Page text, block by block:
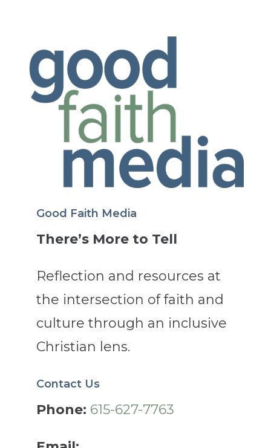
Good Faith Media
There’s More to Tell
Reflection and resources at
the intersection of faith and
culture through an inclusive
Christian lens.
Contact Us
Phone: 615-627-7763